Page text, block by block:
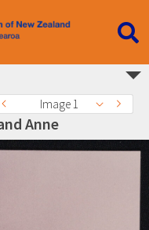
Image 1
Anne